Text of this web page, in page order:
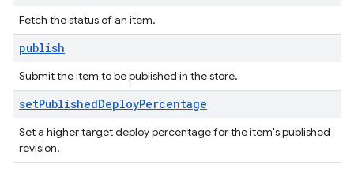
Fetch the status of an item.
publish
Submit the item to be published in the store.
setPublishedDeployPercentage
Set a higher target deploy percentage for the item's published
revision.